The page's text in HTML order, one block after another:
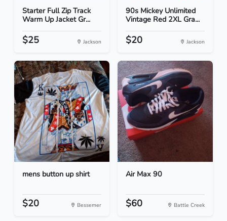
Starter Full Zip Track
Warm Up Jacket Gr...
$25 Jackson
90s Mickey Unlimited
Vintage Red 2XL Gra...
$20 Jackson
mens button up shirt
$20 Bessemer
Air Max 90
$60 Battle Creek